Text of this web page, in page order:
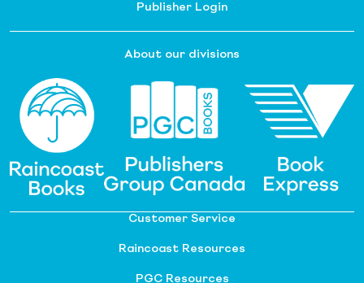
Publisher Login
About our divisions
Customer Service
Raincoast Resources
PGC Resources